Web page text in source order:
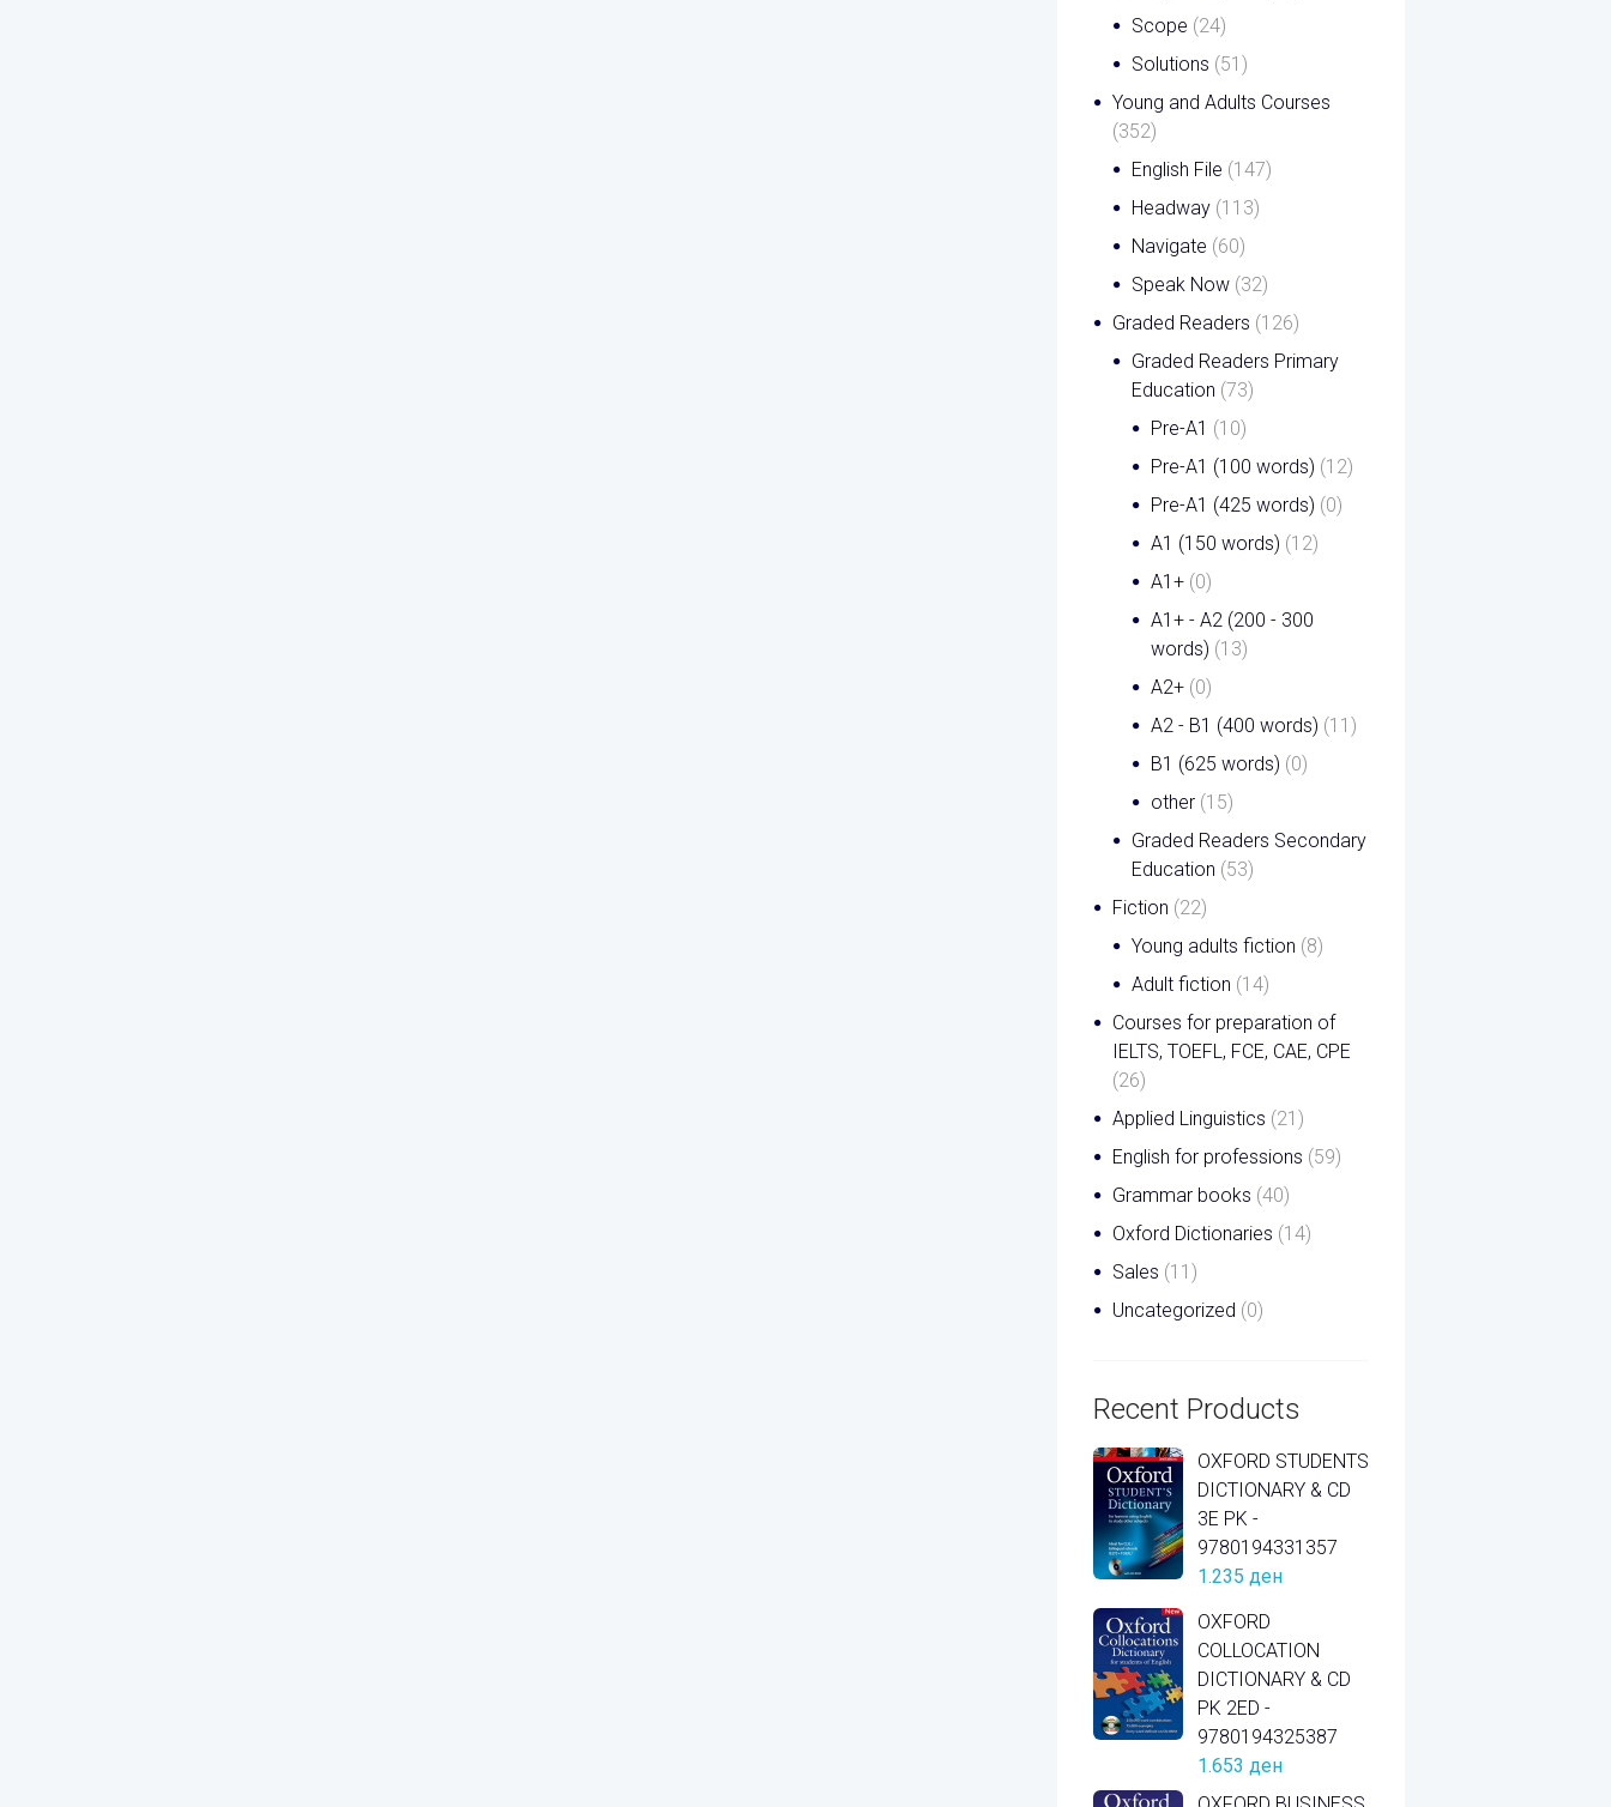
Scope (24)
Solutions (51)
Young and Adults Courses
(352)
English File (147)
Headway (113)
Navigate (60)
Speak Now (32)
Graded Readers (126)
Graded Readers Primary
Education (73)
Pre-A1 (10)
Pre-A1 (100 words) (12)
Pre-A1 (425 words) (0)
A1 (150 words) (12)
A1+ (0)
A1+ - A2 (200 - 300
words) (13)
A2+ (0)
A2 - B1 (400 words) (11)
B1 (625 words) (0)
other (15)
Graded Readers Secondary
Education (53)
Fiction (22)
Young adults fiction (8)
Adult fiction (14)
Courses for preparation of
IELTS, TOEFL, FCE, CAE, CPE
(26)
Applied Linguistics (21)
English for professions (59)
Grammar books (40)
Oxford Dictionaries (14)
Sales (11)
Uncategorized (0)
Recent Products
OXFORD STUDENTS
DICTIONARY & CD
3E PK -
9780194331357
1.235 ден
OXFORD
COLLOCATION
DICTIONARY & CD
PK 2ED -
9780194325387
1.653 ден